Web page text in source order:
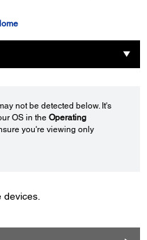
not be detected below. It's
OS in the Operating
you're viewing only